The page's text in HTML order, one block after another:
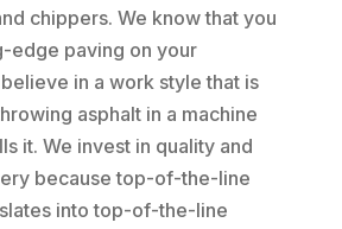
chippers. We know that you
edge paving on your
in a work style that is
asphalt in a machine
it. We invest in quality and
because top-of-the-line
into top-of-the-line